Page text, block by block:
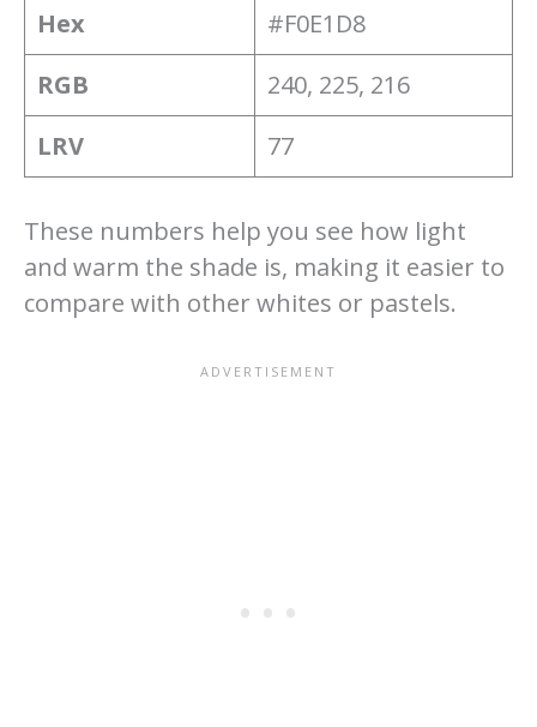
Hex
#F0E1D8
RGB
240, 225, 216
LRV
77
These numbers help you see how light
and warm the shade is, making it easier to
compare with other whites or pastels.